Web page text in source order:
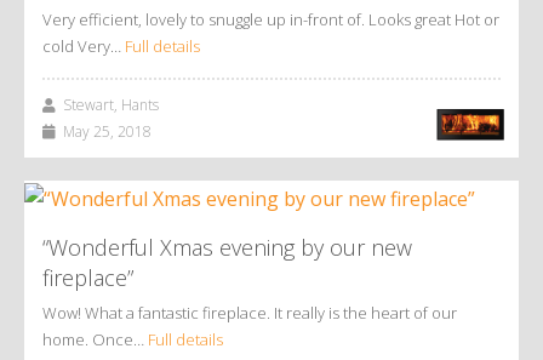
Very efficient, lovely to snuggle up in-front of. Looks great Hot or
cold Very… Full details
Stewart, Hants
May 25, 2018
“Wonderful Xmas evening by our new
fireplace”
Wow! What a fantastic fireplace. It really is the heart of our
home. Once… Full details